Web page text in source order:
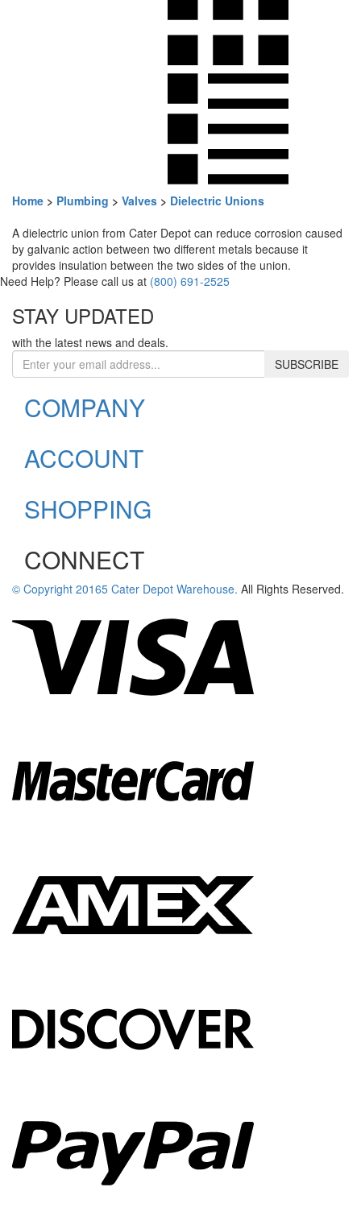
Home > Plumbing > Valves > Dielectric Unions
A dielectric union from Cater Depot can reduce corrosion caused
by galvanic action between two different metals because it
provides insulation between the two sides of the union.
Need Help? Please call us at (800) 691-2525
STAY UPDATED
with the latest news and deals.
Enter
your
address
for
newsletter
SUBSCRIBE
COMPANY
ACCOUNT
SHOPPING
CONNECT
© Copyright 20165 Cater Depot Warehouse. All Rights Reserved.